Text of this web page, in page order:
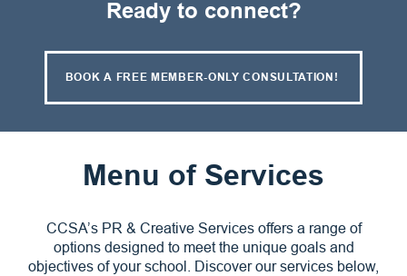
Ready to connect?
BOOK A FREE MEMBER-ONLY CONSULTATION!
Menu of Services
CCSA’s PR & Creative Services offers a range of
options designed to meet the unique goals and
objectives of your school. Discover our services below,